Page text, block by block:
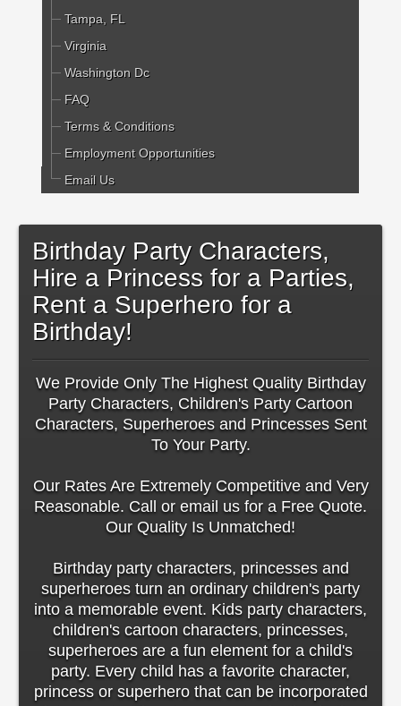
Tampa, FL
Virginia
Washington Dc
FAQ
Terms & Conditions
Employment Opportunities
Email Us
Birthday Party Characters,
Hire a Princess for a Parties,
Rent a Superhero for a
Birthday!
We Provide Only The Highest Quality Birthday
Party Characters, Children's Party Cartoon
Characters, Superheroes and Princesses Sent
To Your Party.
Our Rates Are Extremely Competitive and Very
Reasonable. Call or email us for a Free Quote.
Our Quality Is Unmatched!
Birthday party characters, princesses and
superheroes turn an ordinary children's party
into a memorable event. Kids party characters,
children's cartoon characters, princesses,
superheroes are a fun element for a child's
party. Every child has a favorite character,
princess or superhero that can be incorporated